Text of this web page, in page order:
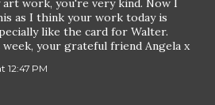
art work, you're very kind. Now I
as I think your work today is
like the card for Walter.
week, your grateful friend Angela x
12:47 PM